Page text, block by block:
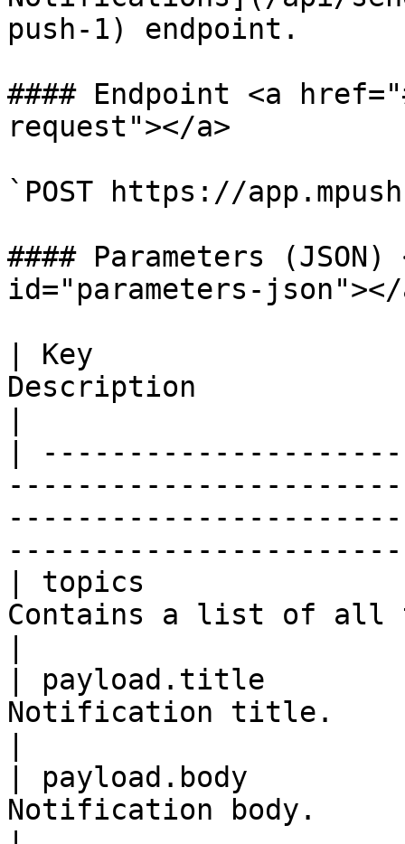
push-1) endpoint.
#### Endpoint <a
request"></a>
`POST https://
#### Parameters
id="parameters-json"></
| Key
Description
|
| topics
Contains a list of all
| payload.title
Notification title.
| payload.body
Notification body.